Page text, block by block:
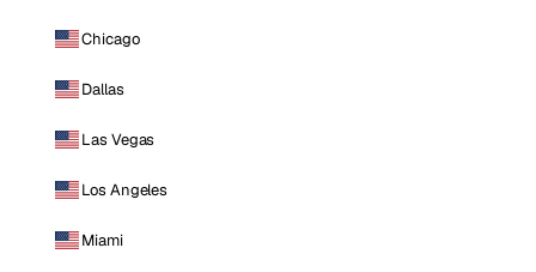
Chicago
Dallas
Las Vegas
Los Angeles
Miami